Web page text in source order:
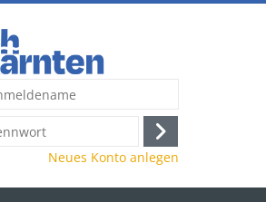
Anmelden
Neues Konto anlegen